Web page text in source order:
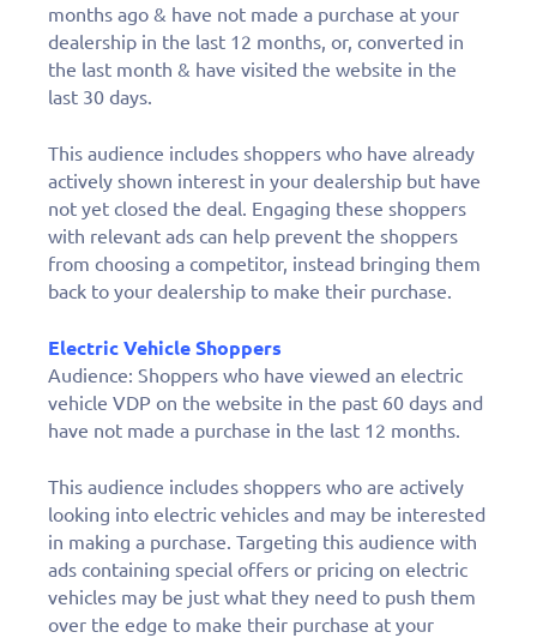
months ago & have not made a purchase at your
dealership in the last 12 months, or, converted in
the last month & have visited the website in the
last 30 days.
This audience includes shoppers who have already
actively shown interest in your dealership but have
not yet closed the deal. Engaging these shoppers
with relevant ads can help prevent the shoppers
from choosing a competitor, instead bringing them
back to your dealership to make their purchase.
Electric Vehicle Shoppers
Audience: Shoppers who have viewed an electric
vehicle VDP on the website in the past 60 days and
have not made a purchase in the last 12 months.
This audience includes shoppers who are actively
looking into electric vehicles and may be interested
in making a purchase. Targeting this audience with
ads containing special offers or pricing on electric
vehicles may be just what they need to push them
over the edge to make their purchase at your